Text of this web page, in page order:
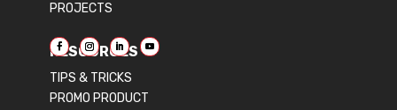
PROJECTS
RESOURCES
TIPS & TRICKS
PROMO PRODUCT